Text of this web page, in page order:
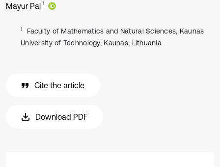
Mayur Pal 1
1
Faculty of Mathematics and Natural Sciences, Kaunas
University of Technology, Kaunas, Lithuania
Cite the article
Download PDF